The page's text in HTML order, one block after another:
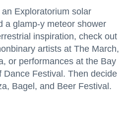
Exploratorium solar
a glamp-y meteor shower
inspiration, check out
artists at The March,
or performances at the Bay
Dance Festival. Then decide
Bagel, and Beer Festival.